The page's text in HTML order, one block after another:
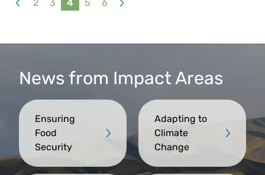
2 3 4 5
6
News from Impact Areas
Ensuring
Food
Security
Adapting to
Climate
Change